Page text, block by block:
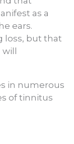
as a
ears.
loss, but that
will
in numerous
of tinnitus